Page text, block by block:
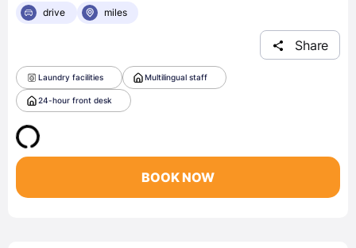
drive
miles
Share
Laundry facilities Multilingual staff
24-hour front desk
BOOK NOW